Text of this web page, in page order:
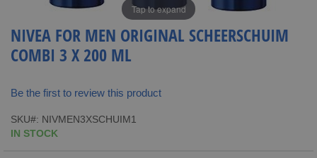
Tap to expand
NIVEA FOR MEN ORIGINAL SCHEERSCHUIM
COMBI 3 X 200 ML
Be the first to review this product
SKU
NIVMEN3XSCHUIM1
IN STOCK